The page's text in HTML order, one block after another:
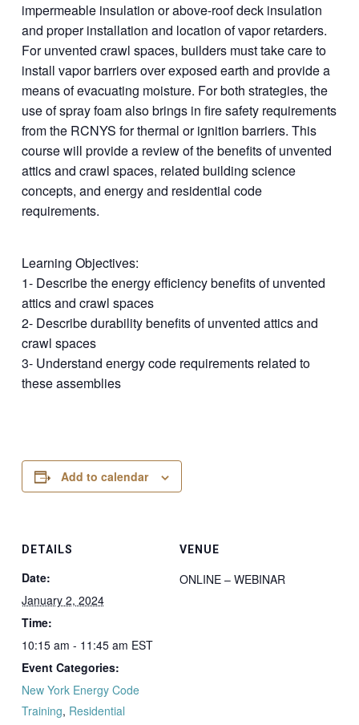
impermeable insulation or above-roof deck insulation
and proper installation and location of vapor retarders.
For unvented crawl spaces, builders must take care to
install vapor barriers over exposed earth and provide a
means of evacuating moisture. For both strategies, the
use of spray foam also brings in fire safety requirements
from the RCNYS for thermal or ignition barriers. This
course will provide a review of the benefits of unvented
attics and crawl spaces, related building science
concepts, and energy and residential code
requirements.
Learning Objectives:
1- Describe the energy efficiency benefits of unvented
attics and crawl spaces
2- Describe durability benefits of unvented attics and
crawl spaces
3- Understand energy code requirements related to
these assemblies
Add to calendar
DETAILS
Date:
January 2, 2024
Time:
10:15 am - 11:45 am EST
Event Categories:
New York Energy Code
Training, Residential
VENUE
ONLINE – WEBINAR